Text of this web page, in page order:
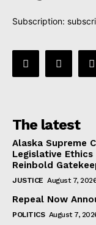
Subscription:
The latest
Alaska Supreme
Legislative Ethics
Reinbold
JUSTICE August 7,
Repeal Now
POLITICS August 7,